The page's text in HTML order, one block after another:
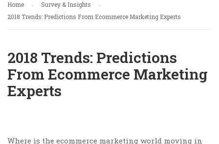
Home
Survey & Insights
2018 Trends: Predictions From Ecommerce Marketing Experts
2018 Trends: Predictions
From Ecommerce Marketing
Experts
Where is the ecommerce marketing world moving in